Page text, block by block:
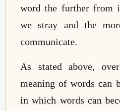
word the further from
we stray and the
communicate.
As stated above,
meaning of words can
in which words can